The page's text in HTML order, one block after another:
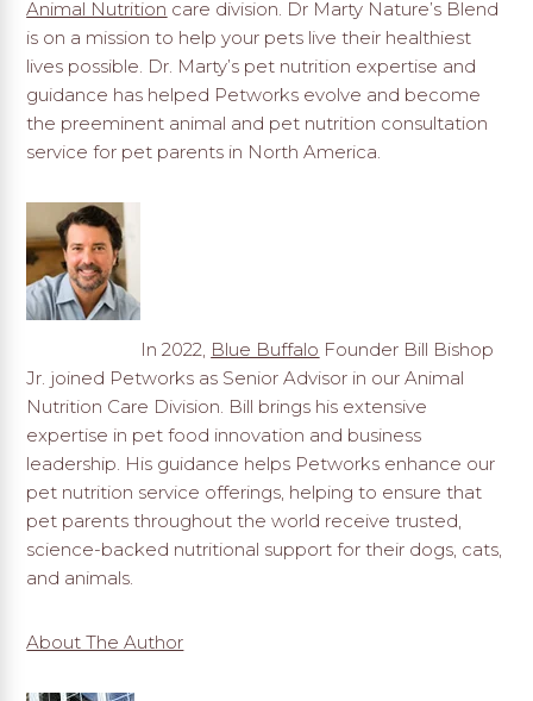
Animal Nutrition care division. Dr Marty Nature’s Blend
is on a mission to help your pets live their healthiest
lives possible. Dr. Marty’s pet nutrition expertise and
guidance has helped Petworks evolve and become
the preeminent animal and pet nutrition consultation
service for pet parents in North America.
In 2022, Blue Buffalo Founder Bill Bishop
Jr. joined Petworks as Senior Advisor in our Animal
Nutrition Care Division. Bill brings his extensive
expertise in pet food innovation and business
leadership. His guidance helps Petworks enhance our
pet nutrition service offerings, helping to ensure that
pet parents throughout the world receive trusted,
science-backed nutritional support for their dogs, cats,
and animals.
About The Author